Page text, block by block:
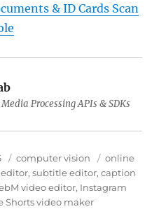
& ID Cards Scan
Processing APIs & SDKs
Category
computer vision Tags
online
editor subtitle editor caption
video editor Instagram
Shorts video maker